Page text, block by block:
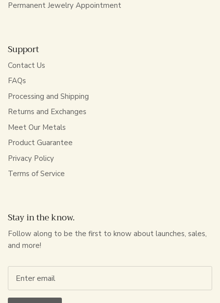
Permanent Jewelry Appointment
Support
Contact Us
FAQs
Processing and Shipping
Returns and Exchanges
Meet Our Metals
Product Guarantee
Privacy Policy
Terms of Service
Stay in the know.
Follow along to be the first to know about launches, sales,
and more!